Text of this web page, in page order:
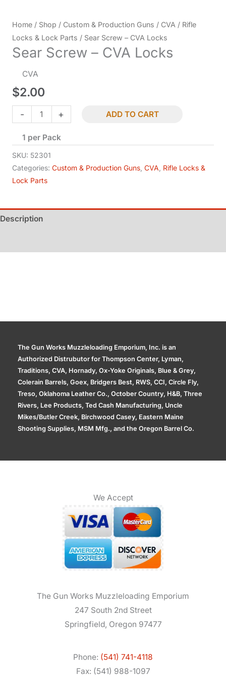
Home / Shop / Custom & Production Guns / CVA / Rifle
Locks & Lock Parts / Sear Screw – CVA Locks
Sear Screw – CVA Locks
CVA
$2.00
-
Sear
Screw
CVA
Locks
quantity
+ ADD TO CART
1 per Pack
SKU: 52301
Categories: Custom & Production Guns, CVA, Rifle Locks &
Lock Parts
Description
The Gun Works Muzzleloading Emporium, Inc. is an
Authorized Distrubutor for Thompson Center, Lyman,
Traditions, CVA, Hornady, Ox-Yoke Originals, Blue & Grey,
Colerain Barrels, Goex, Bridgers Best, RWS, CCI, Circle Fly,
Treso, Oklahoma Leather Co., October Country, H&B, Three
Rivers, Lee Products, Ted Cash Manufacturing, Uncle
Mikes/Butler Creek, Birchwood Casey, Eastern Maine
Shooting Supplies, MSM Mfg., and the Oregon Barrel Co.
We Accept
The Gun Works Muzzleloading Emporium
247 South 2nd Street
Springfield, Oregon 97477
Phone: (541) 741-4118
Fax: (541) 988-1097